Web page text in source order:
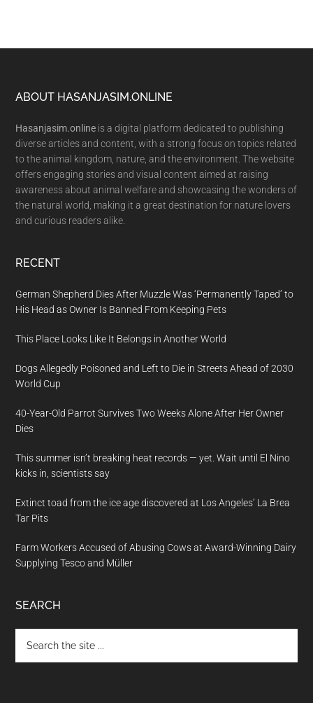
Footer
ABOUT HASANJASIM.ONLINE
Hasanjasim.online is a digital platform dedicated to publishing
diverse articles and content, with a strong focus on topics related
to the animal kingdom, nature, and the environment. The website
offers engaging stories and visual content aimed at raising
awareness about animal welfare and showcasing the wonders of
the natural world, making it a great destination for nature lovers
and curious readers alike.
RECENT
German Shepherd Dies After Muzzle Was ‘Permanently Taped’ to
His Head as Owner Is Banned From Keeping Pets
This Place Looks Like It Belongs in Another World
Dogs Allegedly Poisoned and Left to Die in Streets Ahead of 2030
World Cup
40-Year-Old Parrot Survives Two Weeks Alone After Her Owner
Dies
This summer isn’t breaking heat records — yet. Wait until El Nino
kicks in, scientists say
Extinct toad from the ice age discovered at Los Angeles’ La Brea
Tar Pits
Farm Workers Accused of Abusing Cows at Award-Winning Dairy
Supplying Tesco and Müller
SEARCH
the